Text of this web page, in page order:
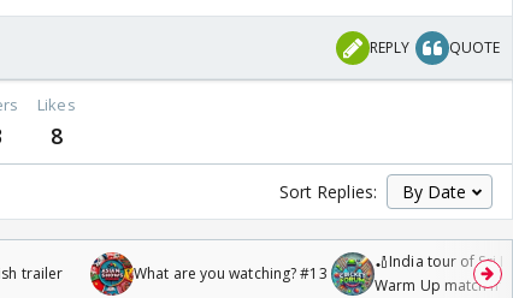
REPLY QUOTE
Likes
8
Sort Replies:
trailer What are you watching? #13
🏏India tour of Sri
Warm Up match